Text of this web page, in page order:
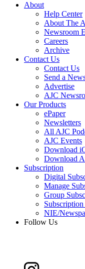
About
Help Center
About The
Newsroom
Careers
Archive
Contact Us
Contact Us
Send a
Advertise
AJC
Our Products
ePaper
Newsletters
All AJC
AJC Events
Download
Download
Subscription
Digital
Manage
Group
NIE/
Follow Us